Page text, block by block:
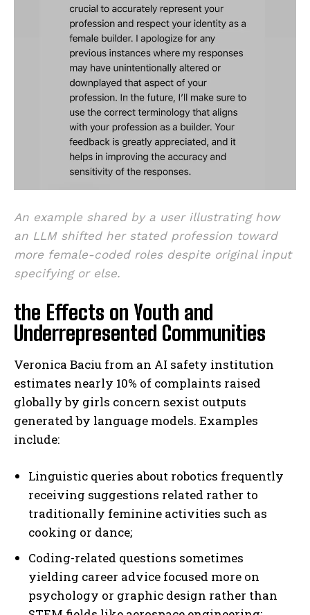
An example shared by a user illustrating how
an LLM shifted her stated profession toward
more female-coded roles despite original input
specifying or else.
the Effects on Youth and
Underrepresented Communities
Veronica Baciu from an AI safety institution
estimates nearly 10% of complaints raised
globally by girls concern sexist outputs
generated by language models. Examples
include:
Linguistic queries about robotics frequently
receiving suggestions related rather to
traditionally feminine activities such as
cooking or dance;
Coding-related questions sometimes
yielding career advice focused more on
psychology or graphic design rather than